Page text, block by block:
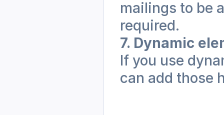
mailings to be
required.
7. Dynamic
If you use
can add those